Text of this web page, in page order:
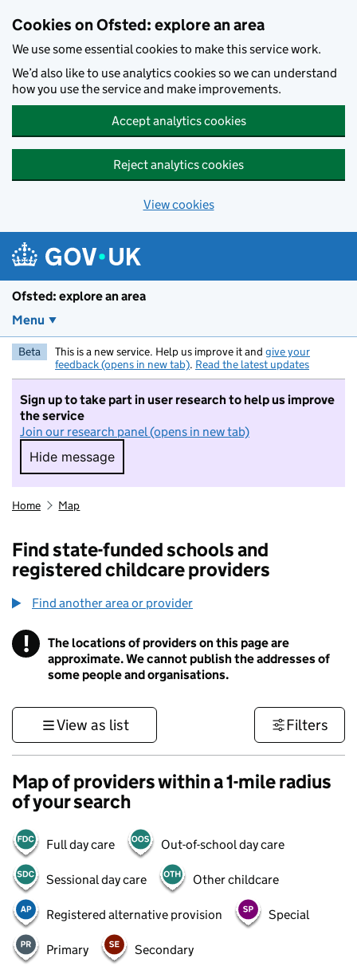
Cookies on Ofsted: explore an area
We use some essential cookies to make this service work.
We’d also like to use analytics cookies so we can understand
how you use the service and make improvements.
Accept analytics cookies
Reject analytics cookies
View cookies
Ofsted: explore an area
Menu
Beta This is a new service. Help us improve it and give your
feedback (opens in new tab). Read the latest updates
Sign up to take part in user research to help us improve
the service
Join our research panel (opens in new tab)
Hide message
Hide message. I do not want to take part in
Home Map
Find state-funded schools and
registered childcare providers
Find another area or provider
! Information
The locations of providers on this page are
approximate. We cannot publish the addresses of
some people and organisations.
View as list Filters
Map of providers within a 1-mile radius
of your search
Full day care Out-of-school day care
Sessional day care Other childcare
Registered alternative provision Special
Primary Secondary